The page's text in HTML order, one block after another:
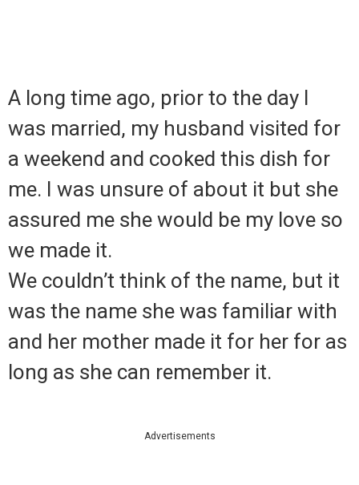
A long time ago, prior to the day I
was married, my husband visited for
a weekend and cooked this dish for
me. I was unsure of about it but she
assured me she would be my love so
we made it.
We couldn’t think of the name, but it
was the name she was familiar with
and her mother made it for her for as
long as she can remember it.
Advertisements